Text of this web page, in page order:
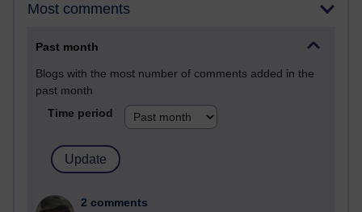
Most comments
Past month
Blogs with the most number of comments added in the
past month
Time period
2 comments